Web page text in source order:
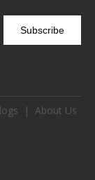
Subscribe
|
About Us